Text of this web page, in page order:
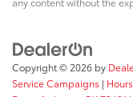
Copyright © 2026 by
Service Campaigns | Hours